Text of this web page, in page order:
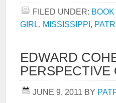
FILED UNDER:
GIRL, MISSISSIPPI,
EDWARD
PERSPECTIVE
JUNE 9, 2011 BY